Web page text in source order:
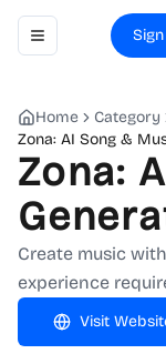
Toggle navigation
Home Category
Zona: AI Song &
Zona:
Create music
experience
Visit